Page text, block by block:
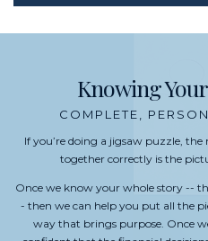
Knowing
COMPLETE,
If you’re doing a jigsaw puzzle,
together correctly is the
Once we know your whole story --
- then we can help you put all the
way that brings purpose. Once